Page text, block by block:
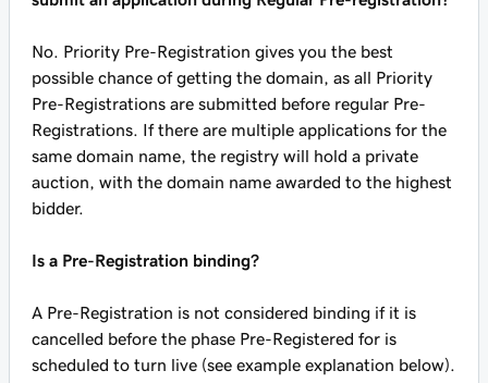
No. Priority Pre-Registration gives you the best
possible chance of getting the domain, as all Priority
Pre-Registrations are submitted before regular Pre-
Registrations. If there are multiple applications for the
same domain name, the registry will hold a private
auction, with the domain name awarded to the highest
bidder.
Is a Pre-Registration binding?
A Pre-Registration is not considered binding if it is
cancelled before the phase Pre-Registered for is
scheduled to turn live (see example explanation below).